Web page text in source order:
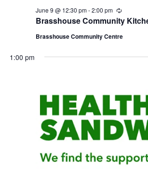
Brasshouse Community
June 9 @ 12:30 pm-2:00 pm
R
e
c
u
r
i
Brasshouse Community Centre
1:00 pm